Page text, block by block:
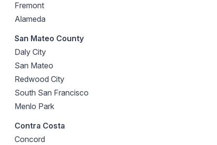
Fremont
Alameda
San Mateo County
Daly City
San Mateo
Redwood City
South San Francisco
Menlo Park
Contra Costa
Concord